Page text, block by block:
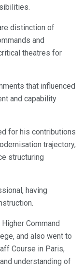
distinction of
and
theatres for
that influenced
and capability
for his contributions
trajectory,
structuring
having
Command
and also went to
Course in Paris,
understanding of